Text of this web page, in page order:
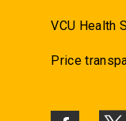
VCU Health
Price